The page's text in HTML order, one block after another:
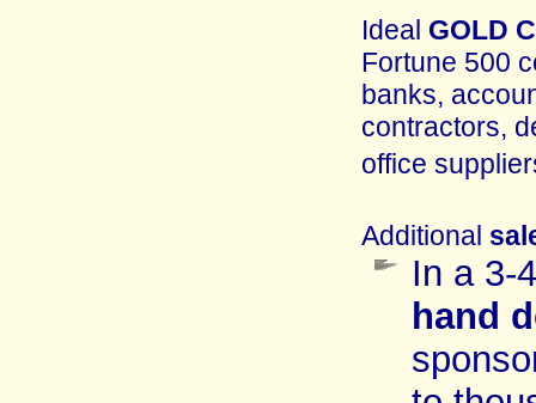
Ideal GOLD
Fortune 500
banks,
contractors,
office
Additional
In a 3-
hand